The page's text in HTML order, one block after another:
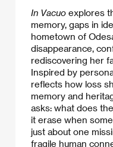
In Vacuo explores
memory, gaps in
hometown of
disappearance,
rediscovering her
Inspired by
reflects how loss
memory and
asks: what does
it erase when
just about one
fragile human